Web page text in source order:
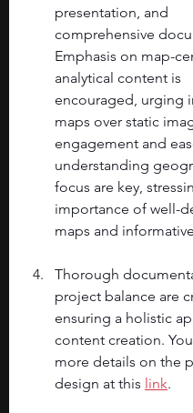
presentation, and
comprehensive
Emphasis on map-
analytical content is
encouraged, urging
maps over static
engagement and
understanding
focus are key,
importance of well-
maps and
Thorough
project balance are
ensuring a holistic
content creation.
more details on the
design at this link.